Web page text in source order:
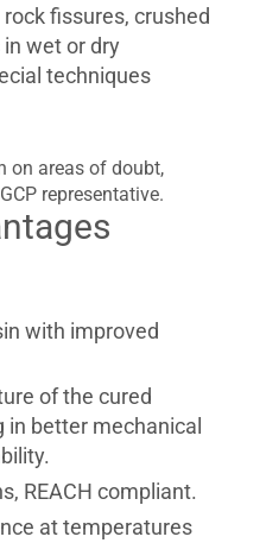
fissures, crushed
wet or dry
techniques
on areas of doubt,
representative.
with improved
of the cured
better mechanical
REACH compliant.
at temperatures